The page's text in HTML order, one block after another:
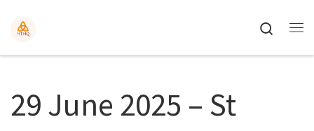
Search
29 June 2025 – St